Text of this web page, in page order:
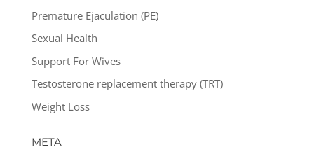
Premature Ejaculation (PE)
Sexual Health
Support For Wives
Testosterone replacement therapy (TRT)
Weight Loss
META